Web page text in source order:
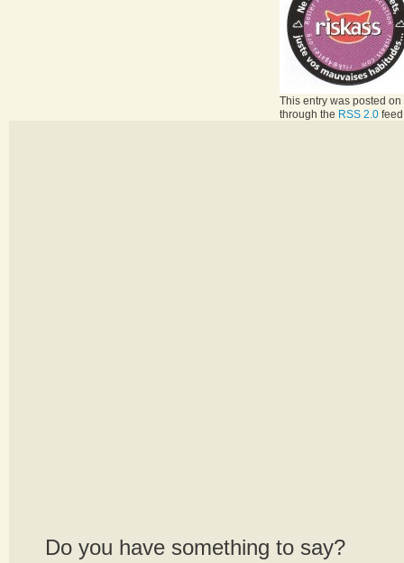
This entry was posted
through the RSS 2.0
Do you have something to say?